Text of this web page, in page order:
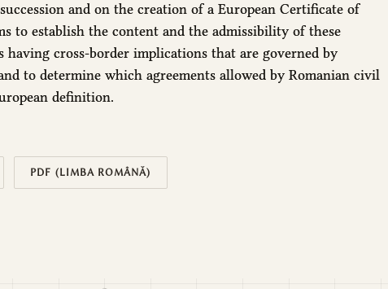
and on the creation of a European Certificate of
to establish the content and the admissibility of these
having cross-border implications that are governed by
to determine which agreements allowed by Romanian civil
definition.
PDF (LIMBA ROMÂNĂ)